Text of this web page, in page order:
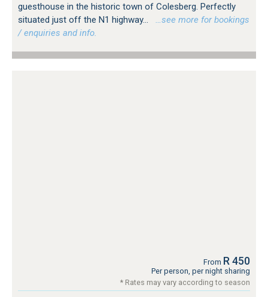
guesthouse in the historic town of Colesberg. Perfectly
situated just off the N1 highway...
…see more for bookings
/ enquiries and info.
From R 450
Per person, per night sharing
* Rates may vary according to season